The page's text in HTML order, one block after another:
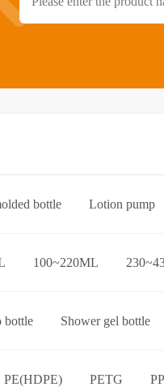
bottle Lotion pump
100~220ML
bottle Shower gel bottle
Mouthwash bottle
PE(HDPE) PETG PP